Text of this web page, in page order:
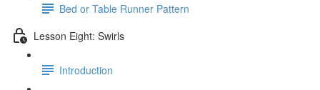
Bed or Table Runner Pattern
Lesson Eight: Swirls
Introduction